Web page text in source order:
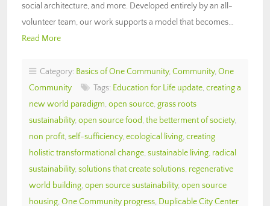
social architecture, and more. Developed entirely by an all-
volunteer team, our work supports a model that becomes…
Read More
Category: Basics of One Community, Community, One
Community
Tags: Education for Life update, creating a
new world paradigm, open source, grass roots
sustainability, open source food, the betterment of society,
non profit, self-sufficiency, ecological living, creating
holistic transformational change, sustainable living, radical
sustainability, solutions that create solutions, regenerative
world building, open source sustainability, open source
housing, One Community progress, Duplicable City Center